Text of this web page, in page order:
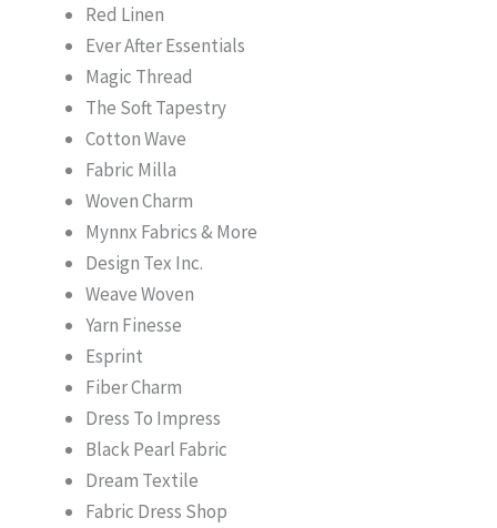
Red Linen
Ever After Essentials
Magic Thread
The Soft Tapestry
Cotton Wave
Fabric Milla
Woven Charm
Mynnx Fabrics & More
Design Tex Inc.
Weave Woven
Yarn Finesse
Esprint
Fiber Charm
Dress To Impress
Black Pearl Fabric
Dream Textile
Fabric Dress Shop